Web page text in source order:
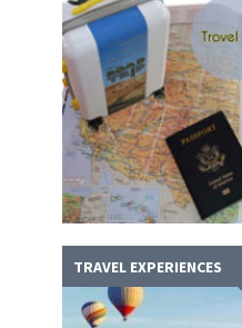
TRAVEL EXPERIENCES